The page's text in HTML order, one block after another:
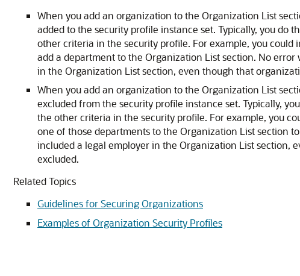
When you add an organization to the Organization List
added to the security profile instance set. Typically, you do
other criteria in the security profile. For example, you could
add a department to the Organization List section. No
in the Organization List section, even though that
When you add an organization to the Organization List
excluded from the security profile instance set. Typically,
the other criteria in the security profile. For example, you
one of those departments to the Organization List section
included a legal employer in the Organization List section,
excluded.
Related Topics
Guidelines for Securing Organizations
Examples of Organization Security Profiles